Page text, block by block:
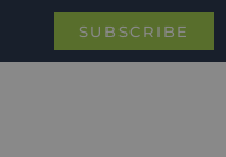
SUBSCRIBE